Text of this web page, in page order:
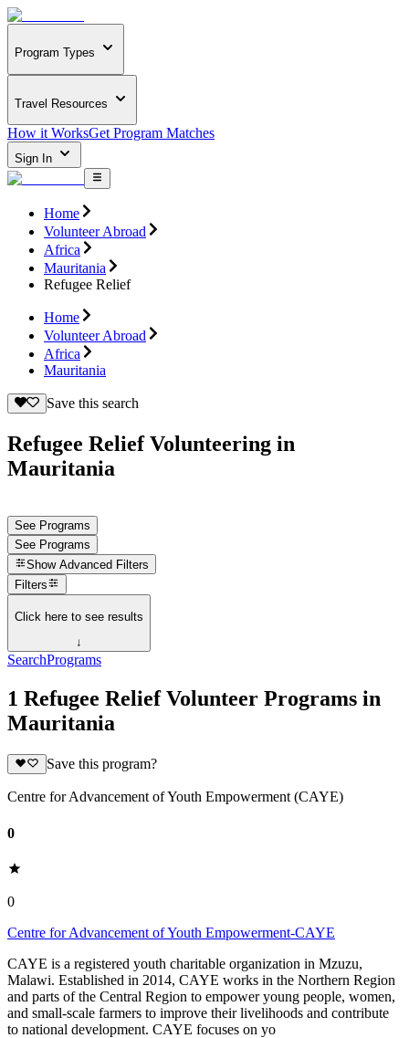
Program Types
Travel Resources
How it WorksGet Program Matches
Sign In
Home
Volunteer Abroad
Africa
Mauritania
Refugee Relief
Home
Volunteer Abroad
Africa
Mauritania
Save this search
Refugee Relief Volunteering in
Mauritania
See Programs
See Programs
Show Advanced Filters
Filters
Click here to see results
↓
SearchPrograms
1 Refugee Relief Volunteer Programs in
Mauritania
Save this program?
Centre for Advancement of Youth Empowerment (CAYE)
0
0
Centre for Advancement of Youth Empowerment-CAYE
CAYE is a registered youth charitable organization in Mzuzu,
Malawi. Established in 2014, CAYE works in the Northern Region
and parts of the Central Region to empower young people, women,
and small-scale farmers to improve their livelihoods and contribute
to national development. CAYE focuses on yo